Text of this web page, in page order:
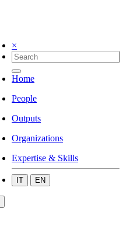
×
Home
People
Outputs
Organizations
Expertise & Skills
IT EN